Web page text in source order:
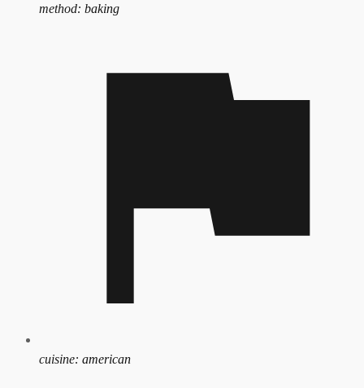
method: baking
cuisine: american